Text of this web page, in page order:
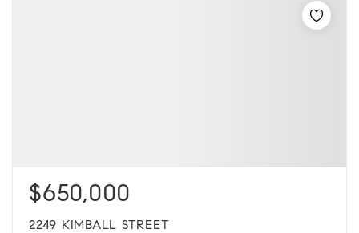
$650,000
2249 KIMBALL STREET